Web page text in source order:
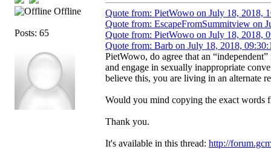
Offline
Posts: 65
Quote from: PietWowo on July 18, 2018,
Quote from: EscapeFromSummitview on
Quote from: PietWowo on July 18, 2018,
Quote from: Barb on July 18, 2018,
PietWowo, do agree that an
and engage in sexually inappropriate
believe this, you are living in an alternate
Would you mind copying the exact words
Thank you.
It's available in this thread: http://